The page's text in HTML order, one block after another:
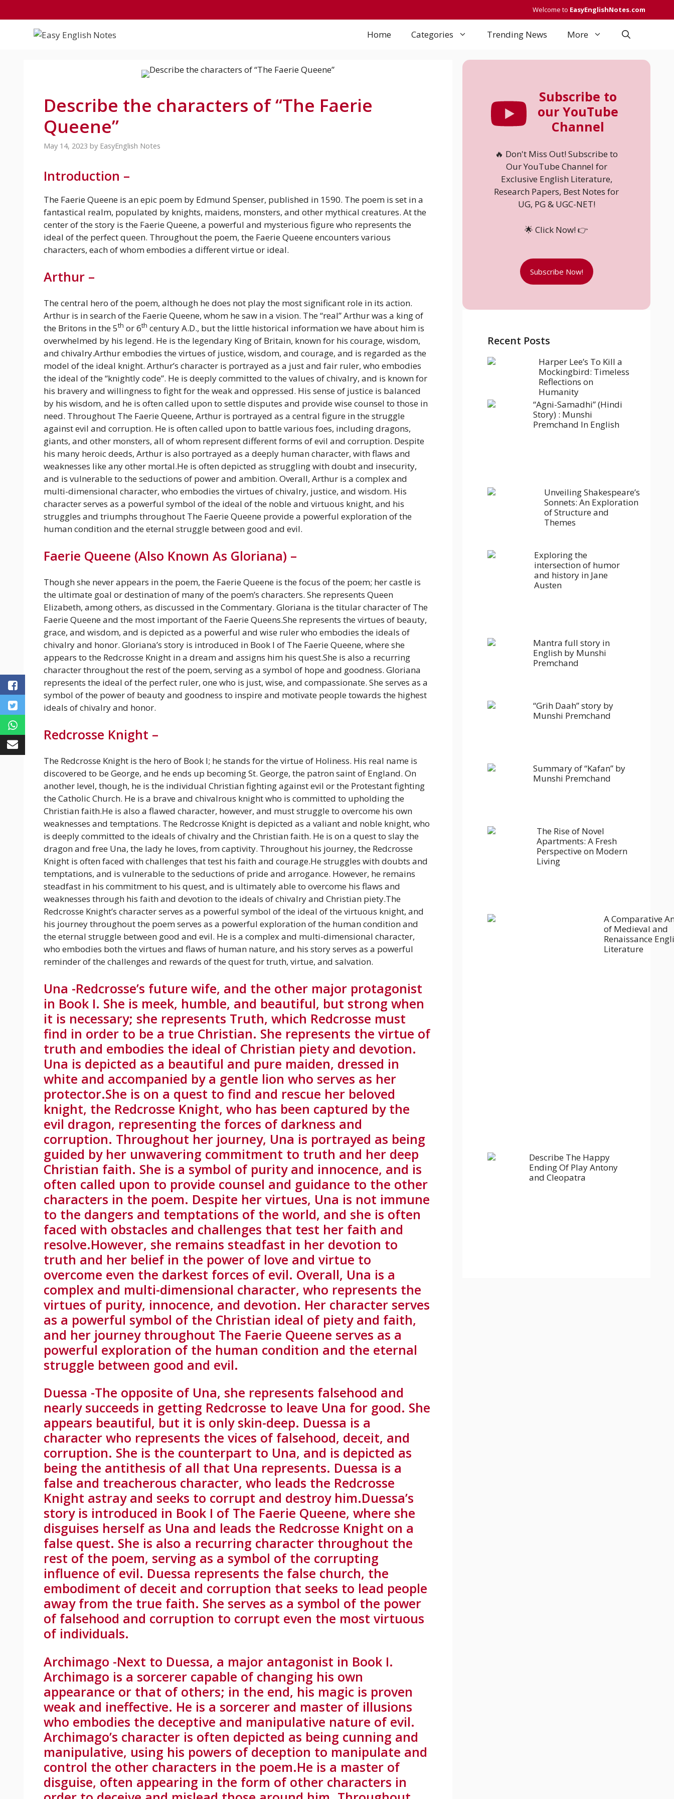
to
Welcome to EasyEnglishNotes.com
Home Categories Trending News More
Describe the characters of “The Faerie
Queene”
May 14, 2023 by EasyEnglish Notes
Introduction –
The Faerie Queene is an epic poem by Edmund Spenser, published in 1590. The poem is set in a
fantastical realm, populated by knights, maidens, monsters, and other mythical creatures. At the
center of the story is the Faerie Queene, a powerful and mysterious figure who represents the
ideal of the perfect queen. Throughout the poem, the Faerie Queene encounters various
characters, each of whom embodies a different virtue or ideal.
Arthur –
The central hero of the poem, although he does not play the most significant role in its action.
Arthur is in search of the Faerie Queene, whom he saw in a vision. The “real” Arthur was a king of
the Britons in the 5th or 6th century A.D., but the little historical information we have about him is
overwhelmed by his legend. He is the legendary King of Britain, known for his courage, wisdom,
and chivalry.Arthur embodies the virtues of justice, wisdom, and courage, and is regarded as the
model of the ideal knight. Arthur’s character is portrayed as a just and fair ruler, who embodies
the ideal of the “knightly code”. He is deeply committed to the values of chivalry, and is known for
his bravery and willingness to fight for the weak and oppressed. His sense of justice is balanced
by his wisdom, and he is often called upon to settle disputes and provide wise counsel to those in
need. Throughout The Faerie Queene, Arthur is portrayed as a central figure in the struggle
against evil and corruption. He is often called upon to battle various foes, including dragons,
giants, and other monsters, all of whom represent different forms of evil and corruption. Despite
his many heroic deeds, Arthur is also portrayed as a deeply human character, with flaws and
weaknesses like any other mortal.He is often depicted as struggling with doubt and insecurity,
and is vulnerable to the seductions of power and ambition. Overall, Arthur is a complex and
multi-dimensional character, who embodies the virtues of chivalry, justice, and wisdom. His
character serves as a powerful symbol of the ideal of the noble and virtuous knight, and his
struggles and triumphs throughout The Faerie Queene provide a powerful exploration of the
human condition and the eternal struggle between good and evil.
Faerie Queene (Also Known As Gloriana) –
Though she never appears in the poem, the Faerie Queene is the focus of the poem; her castle is
the ultimate goal or destination of many of the poem’s characters. She represents Queen
Elizabeth, among others, as discussed in the Commentary. Gloriana is the titular character of The
Faerie Queene and the most important of the Faerie Queens.She represents the virtues of beauty,
grace, and wisdom, and is depicted as a powerful and wise ruler who embodies the ideals of
chivalry and honor. Gloriana’s story is introduced in Book I of The Faerie Queene, where she
appears to the Redcrosse Knight in a dream and assigns him his quest.She is also a recurring
character throughout the rest of the poem, serving as a symbol of hope and goodness. Gloriana
represents the ideal of the perfect ruler, one who is just, wise, and compassionate. She serves as a
symbol of the power of beauty and goodness to inspire and motivate people towards the highest
ideals of chivalry and honor.
Redcrosse Knight –
The Redcrosse Knight is the hero of Book I; he stands for the virtue of Holiness. His real name is
discovered to be George, and he ends up becoming St. George, the patron saint of England. On
another level, though, he is the individual Christian fighting against evil or the Protestant fighting
the Catholic Church. He is a brave and chivalrous knight who is committed to upholding the
Christian faith.He is also a flawed character, however, and must struggle to overcome his own
weaknesses and temptations. The Redcrosse Knight is depicted as a valiant and noble knight, who
is deeply committed to the ideals of chivalry and the Christian faith. He is on a quest to slay the
dragon and free Una, the lady he loves, from captivity. Throughout his journey, the Redcrosse
Knight is often faced with challenges that test his faith and courage.He struggles with doubts and
temptations, and is vulnerable to the seductions of pride and arrogance. However, he remains
steadfast in his commitment to his quest, and is ultimately able to overcome his flaws and
weaknesses through his faith and devotion to the ideals of chivalry and Christian piety.The
Redcrosse Knight’s character serves as a powerful symbol of the ideal of the virtuous knight, and
his journey throughout the poem serves as a powerful exploration of the human condition and
the eternal struggle between good and evil. He is a complex and multi-dimensional character,
who embodies both the virtues and flaws of human nature, and his story serves as a powerful
reminder of the challenges and rewards of the quest for truth, virtue, and salvation.
Una -Redcrosse’s future wife, and the other major protagonist
in Book I. She is meek, humble, and beautiful, but strong when
it is necessary; she represents Truth, which Redcrosse must
find in order to be a true Christian. She represents the virtue of
truth and embodies the ideal of Christian piety and devotion.
Una is depicted as a beautiful and pure maiden, dressed in
white and accompanied by a gentle lion who serves as her
protector.She is on a quest to find and rescue her beloved
knight, the Redcrosse Knight, who has been captured by the
evil dragon, representing the forces of darkness and
corruption. Throughout her journey, Una is portrayed as being
guided by her unwavering commitment to truth and her deep
Christian faith. She is a symbol of purity and innocence, and is
often called upon to provide counsel and guidance to the other
characters in the poem. Despite her virtues, Una is not immune
to the dangers and temptations of the world, and she is often
faced with obstacles and challenges that test her faith and
resolve.However, she remains steadfast in her devotion to
truth and her belief in the power of love and virtue to
overcome even the darkest forces of evil. Overall, Una is a
complex and multi-dimensional character, who represents the
virtues of purity, innocence, and devotion. Her character serves
as a powerful symbol of the Christian ideal of piety and faith,
and her journey throughout The Faerie Queene serves as a
powerful exploration of the human condition and the eternal
struggle between good and evil.
Duessa -The opposite of Una, she represents falsehood and
nearly succeeds in getting Redcrosse to leave Una for good. She
appears beautiful, but it is only skin-deep. Duessa is a
character who represents the vices of falsehood, deceit, and
corruption. She is the counterpart to Una, and is depicted as
being the antithesis of all that Una represents. Duessa is a
false and treacherous character, who leads the Redcrosse
Knight astray and seeks to corrupt and destroy him.Duessa’s
story is introduced in Book I of The Faerie Queene, where she
disguises herself as Una and leads the Redcrosse Knight on a
false quest. She is also a recurring character throughout the
rest of the poem, serving as a symbol of the corrupting
influence of evil. Duessa represents the false church, the
embodiment of deceit and corruption that seeks to lead people
away from the true faith. She serves as a symbol of the power
of falsehood and corruption to corrupt even the most virtuous
of individuals.
Archimago -Next to Duessa, a major antagonist in Book I.
Archimago is a sorcerer capable of changing his own
appearance or that of others; in the end, his magic is proven
weak and ineffective. He is a sorcerer and master of illusions
who embodies the deceptive and manipulative nature of evil.
Archimago’s character is often depicted as being cunning and
manipulative, using his powers of deception to manipulate and
control the other characters in the poem.He is a master of
disguise, often appearing in the form of other characters in
Subscribe to
our YouTube
Channel
🔥 Don't Miss Out! Subscribe to
Our YouTube Channel for
Exclusive English Literature,
Research Papers, Best Notes for
UG, PG & UGC-NET!
🌟 Click Now! 👉
Subscribe Now!
Recent Posts
Harper Lee’s To Kill a
Mockingbird: Timeless
Reflections on
Humanity
“Agni-Samadhi” (Hindi
Story) : Munshi
Premchand In English
Unveiling Shakespeare’s
Sonnets: An Exploration
of Structure and
Themes
Exploring the
intersection of humor
and history in Jane
Austen
Mantra full story in
English by Munshi
Premchand
“Grih Daah” story by
Munshi Premchand
Summary of “Kafan” by
Munshi Premchand
The Rise of Novel
Apartments: A Fresh
Perspective on Modern
Living
A Comparative
of Medieval and
Renaissance
Literature
Describe The Happy
Ending Of Play Antony
and Cleopatra